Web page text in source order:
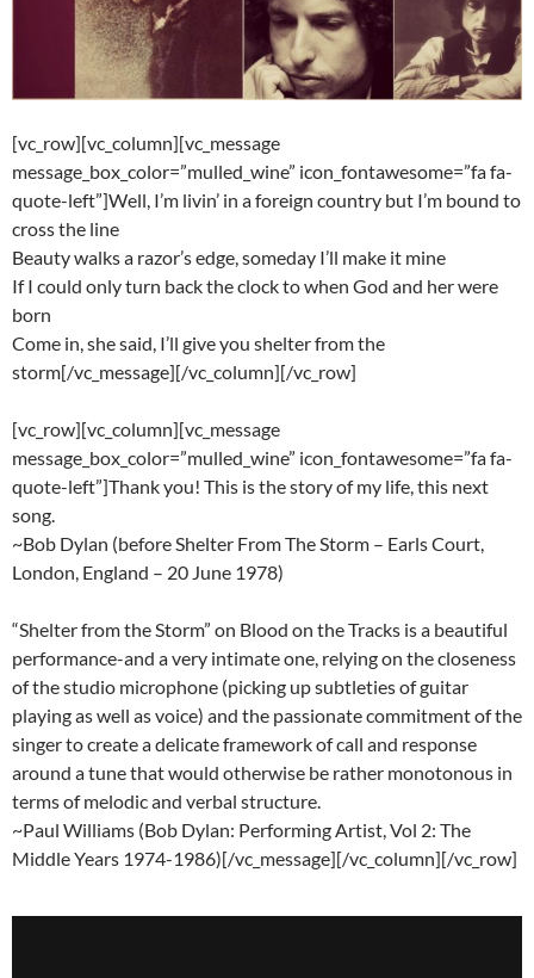
[vc_row][vc_column][vc_message
message_box_color=”mulled_wine” icon_fontawesome=”fa fa-
quote-left”]Well, I’m livin’ in a foreign country but I’m bound to
cross the line
Beauty walks a razor’s edge, someday I’ll make it mine
If I could only turn back the clock to when God and her were
born
Come in, she said, I’ll give you shelter from the
storm[/vc_message][/vc_column][/vc_row]
[vc_row][vc_column][vc_message
message_box_color=”mulled_wine” icon_fontawesome=”fa fa-
quote-left”]Thank you! This is the story of my life, this next
song.
~Bob Dylan (before Shelter From The Storm – Earls Court,
London, England – 20 June 1978)
“Shelter from the Storm” on Blood on the Tracks is a beautiful
performance-and a very intimate one, relying on the closeness
of the studio microphone (picking up subtleties of guitar
playing as well as voice) and the passionate commitment of the
singer to create a delicate framework of call and response
around a tune that would otherwise be rather monotonous in
terms of melodic and verbal structure.
~Paul Williams (Bob Dylan: Performing Artist, Vol 2: The
Middle Years 1974-1986)[/vc_message][/vc_column][/vc_row]